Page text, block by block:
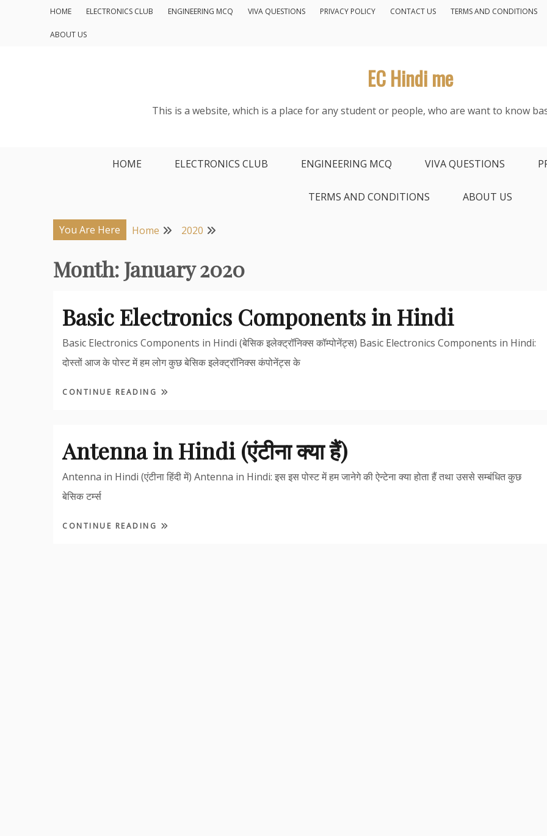
HOME ELECTRONICS CLUB ENGINEERING MCQ VIVA QUESTIONS PRIVACY POLICY CONTACT US TERMS AND CONDITIONS
ABOUT US
EC Hindi me
This is a website, which is a place for any student or people, who are want to know
HOME ELECTRONICS CLUB ENGINEERING MCQ VIVA QUESTIONS
TERMS AND CONDITIONS ABOUT US
You Are Here Home 2020
Month:January 2020
Basic Electronics Components in Hindi
Basic Electronics Components in Hindi (बेसिक इलेक्ट्रॉनिक्स कॉम्पोनेंट्स) Basic Electronics Components in Hindi:
दोस्तों आज के पोस्ट में हम लोग कुछ बेसिक इलेक्ट्रॉनिक्स कंपोनेंट्स के
CONTINUE READING
Antenna in Hindi (एंटीना क्या हैं)
Antenna in Hindi (एंटीना हिंदी में) Antenna in Hindi: इस इस पोस्ट में हम जानेगे की ऐन्टेना क्या होता हैं तथा उससे सम्बंधित कुछ
बेसिक टर्म्स
CONTINUE READING